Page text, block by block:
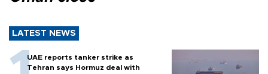
LATEST NEWS
UAE reports tanker strike as
Tehran says Hormuz deal with